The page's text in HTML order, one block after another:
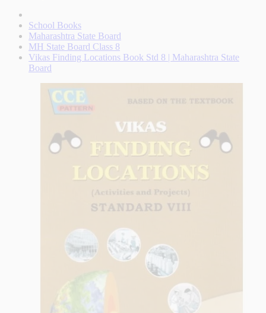
School Books
Maharashtra State Board
MH State Board Class 8
Vikas Finding Locations Book Std 8 | Maharashtra State
Board